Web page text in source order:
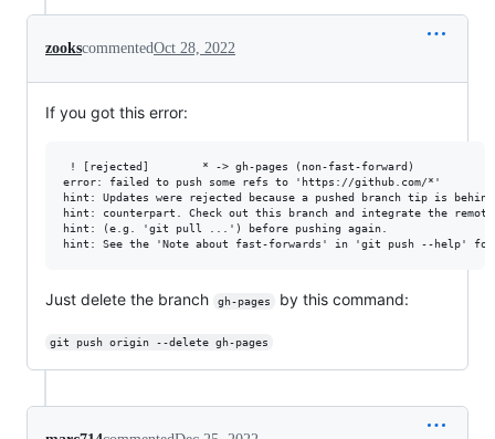
zookscommentedOct 28, 2022
If you got this error:
! [rejected]        * -> gh-pages (non-fast-forward)
error: failed to push some refs to 'https://github.com/*'
hint: Updates were rejected because a pushed branch tip is
hint: counterpart. Check out this branch and integrate the remote
hint: (e.g. 'git pull ...') before pushing again.
Just delete the branch gh-pages by this command:
git push origin --delete gh-pages